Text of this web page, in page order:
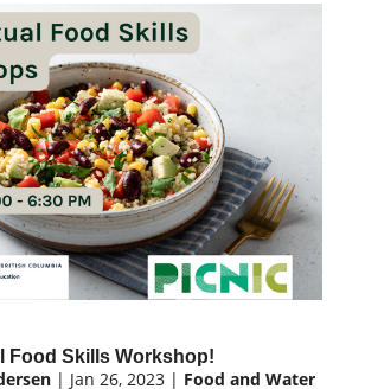
Food Skills Workshop!
| Jan 26, 2023 | Food and Water